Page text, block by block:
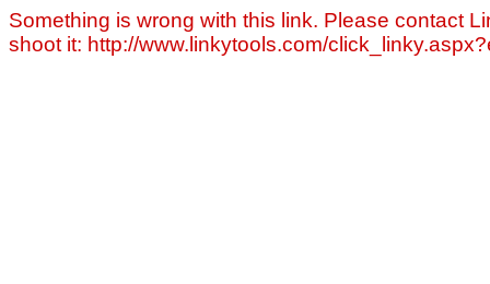
Something is wrong with this link. Please contact
shoot it: http://www.linkytools.com/